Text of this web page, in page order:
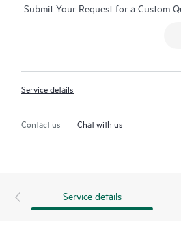
Submit Your Request for a Custom
Service details
Contact us Chat with us
Service details